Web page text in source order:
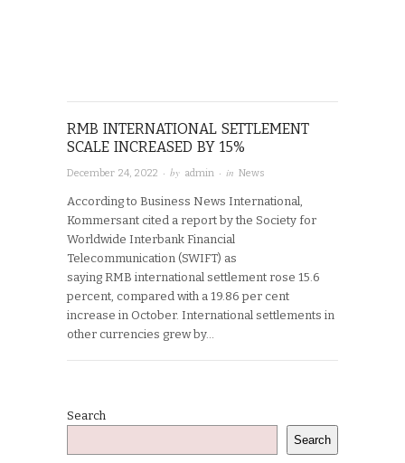
RMB INTERNATIONAL SETTLEMENT
SCALE INCREASED BY 15%
December 24, 2022 · by admin · in News
According to Business News International,
Kommersant cited a report by the Society for
Worldwide Interbank Financial
Telecommunication (SWIFT) as
saying RMB international settlement rose 15.6
percent, compared with a 19.86 per cent
increase in October. International settlements in
other currencies grew by…
Search
Search